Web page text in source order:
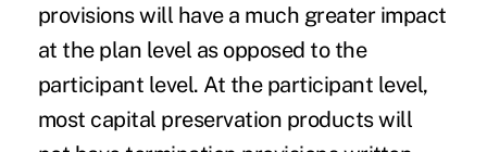
provisions will have a much greater impact
at the plan level as opposed to the
participant level. At the participant level,
most capital preservation products will